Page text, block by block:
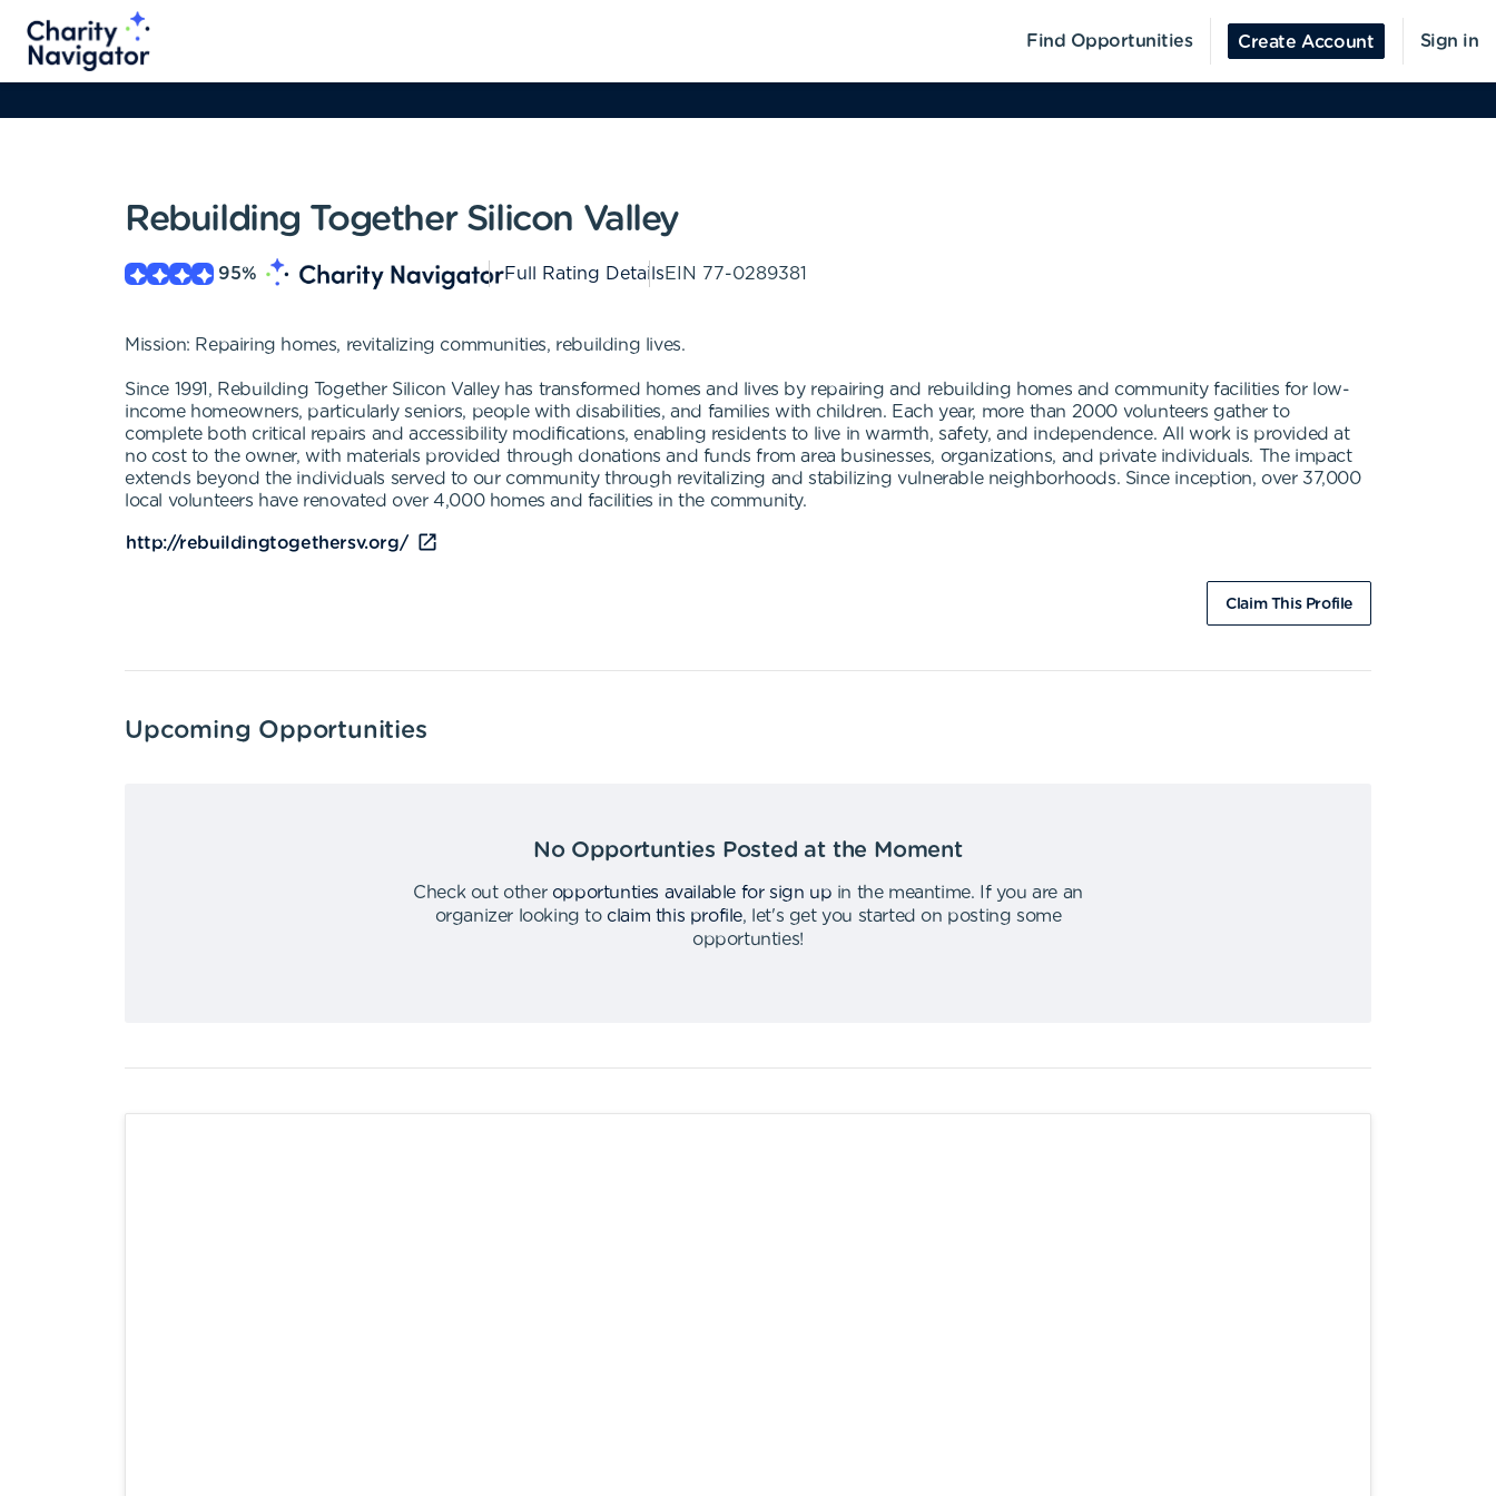
Find Opportunities Create Account Sign in
Rebuilding Together Silicon Valley
95% Full Rating DetailsEIN 77-0289381
Mission: Repairing homes, revitalizing communities, rebuilding lives.
Since 1991, Rebuilding Together Silicon Valley has transformed homes and lives by repairing and rebuilding homes and community facilities for low-
income homeowners, particularly seniors, people with disabilities, and families with children. Each year, more than 2000 volunteers gather to
complete both critical repairs and accessibility modifications, enabling residents to live in warmth, safety, and independence. All work is provided at
no cost to the owner, with materials provided through donations and funds from area businesses, organizations, and private individuals. The impact
extends beyond the individuals served to our community through revitalizing and stabilizing vulnerable neighborhoods. Since inception, over 37,000
local volunteers have renovated over 4,000 homes and facilities in the community.
http://rebuildingtogethersv.org/
Claim This Profile
Upcoming Opportunities
No Opportunties Posted at the Moment
Check out other opportunties available for sign up in the meantime.
If you are an
organizer looking to claim this profile,
let's get you started on posting some
opportunties!